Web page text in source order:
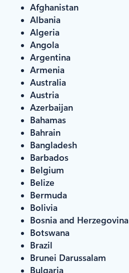
Afghanistan
Albania
Algeria
Angola
Argentina
Armenia
Australia
Austria
Azerbaijan
Bahamas
Bahrain
Bangladesh
Barbados
Belgium
Belize
Bermuda
Bolivia
Bosnia and Herzegovina
Botswana
Brazil
Brunei Darussalam
Bulgaria